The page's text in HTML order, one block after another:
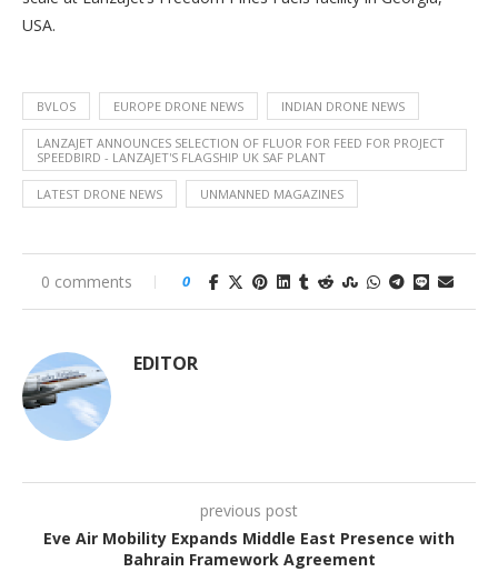
USA.
BVLOS EUROPE DRONE NEWS INDIAN DRONE NEWS
LANZAJET ANNOUNCES SELECTION OF FLUOR FOR FEED FOR PROJECT
SPEEDBIRD - LANZAJET'S FLAGSHIP UK SAF PLANT
LATEST DRONE NEWS UNMANNED MAGAZINES
0 comments 0
EDITOR
previous post
Eve Air Mobility Expands Middle East Presence with
Bahrain Framework Agreement